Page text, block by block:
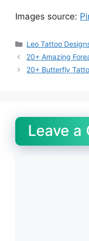
Images source:
Categories
Leo Tattoo
20+ Amazing
20+ Butterfly
Leave a